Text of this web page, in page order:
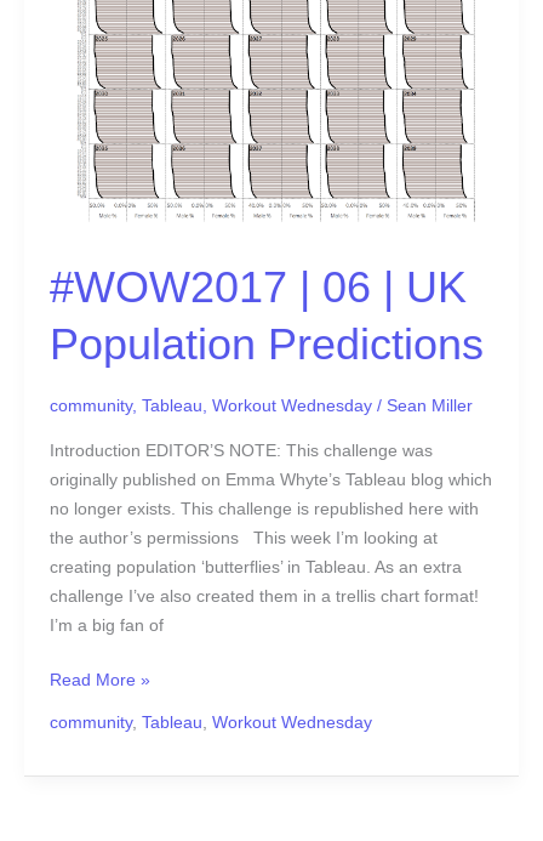
#WOW2017 | 06 | UK
Population Predictions
community, Tableau Workout Wednesday/ Sean Miller
Introduction EDITOR’S NOTE: This challenge was
originally published on Emma Whyte’s Tableau blog which
no longer exists. This challenge is republished here with
the author’s permissions This week I’m looking at
creating population ‘butterflies’ in Tableau. As an extra
challenge I’ve also created them in a trellis chart format!
I’m a big fan of
Population
Predictions
Read More »
community, Tableau Workout Wednesday